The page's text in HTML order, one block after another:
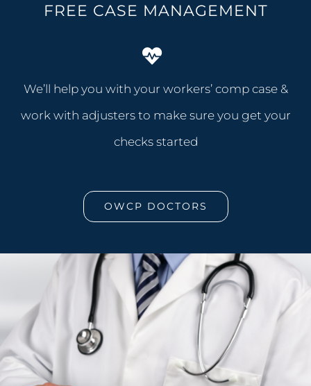
FREE CASE MANAGEMENT
We’ll help you with your workers’ comp case &
work with adjusters to make sure you get your
checks started
OWCP DOCTORS